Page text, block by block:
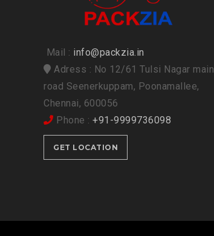
Mail : info@packzia.in
Adress : No 12/61 Tulsi Nagar main
road Seenerkuppam, Poonamallee,
Chennai, 600056
Phone : +91-9999736098
GET LOCATION